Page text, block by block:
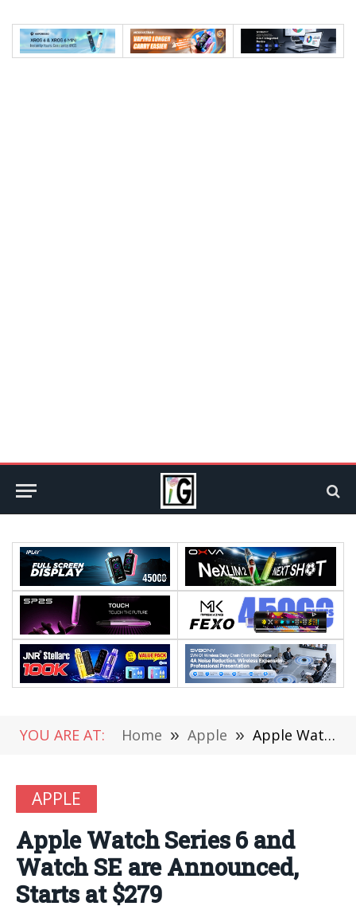
YOU ARE AT: Home » Apple » Apple Watch Series 6 and Watch SE are Announced, Starts at $279
APPLE
Apple Watch Series 6 and
Watch SE are Announced,
Starts at $279